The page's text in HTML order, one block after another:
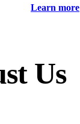
Learn more
Us